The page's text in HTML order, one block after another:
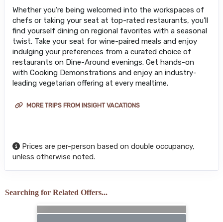
Whether you’re being welcomed into the workspaces of
chefs or taking your seat at top-rated restaurants, you’ll
find yourself dining on regional favorites with a seasonal
twist. Take your seat for wine-paired meals and enjoy
indulging your preferences from a curated choice of
restaurants on Dine-Around evenings. Get hands-on
with Cooking Demonstrations and enjoy an industry-
leading vegetarian offering at every mealtime.
MORE TRIPS FROM INSIGHT VACATIONS
Prices are per-person based on double occupancy,
unless otherwise noted.
Searching for Related Offers...